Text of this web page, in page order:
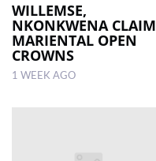
WILLEMSE,
NKONKWENA CLAIM
MARIENTAL OPEN
CROWNS
1 WEEK AGO